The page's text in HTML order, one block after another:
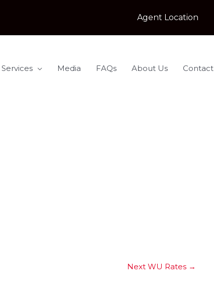
Agent Location
Media FAQs About Us Contact
Next WU Rates →